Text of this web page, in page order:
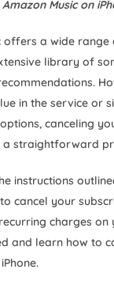
Music on
offers a wide range
library of
in the service or
canceling
a straightforward
instructions
cancel your
charges on
and learn how to